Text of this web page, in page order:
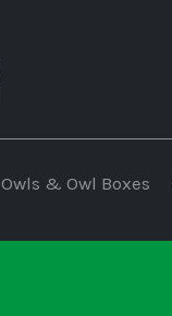
Owls & Owl Boxes